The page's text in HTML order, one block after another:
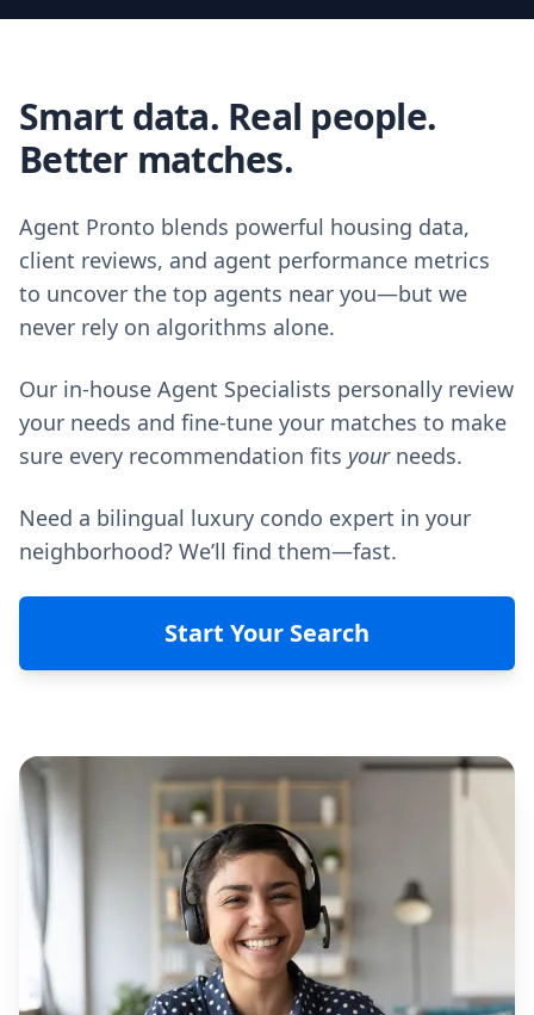
Smart data. Real people.
Better matches.
Agent Pronto blends powerful housing data,
client reviews, and agent performance metrics
to uncover the top agents near you—but we
never rely on algorithms alone.
Our in-house Agent Specialists personally review
your needs and fine-tune your matches to make
sure every recommendation fits your needs.
Need a bilingual luxury condo expert in your
neighborhood? We’ll find them—fast.
Start Your Search